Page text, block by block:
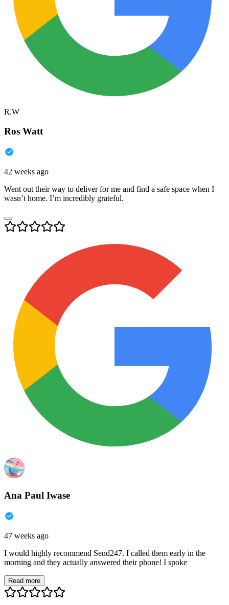
R.W
Ros Watt
42 weeks ago
Went out their way to deliver for me and find a safe space when I
wasn’t home. I’m incredibly grateful.
Ana Paul Iwase
47 weeks ago
I would highly recommend Send247. I called them early in the
morning and they actually answered their phone! I spoke
Read more